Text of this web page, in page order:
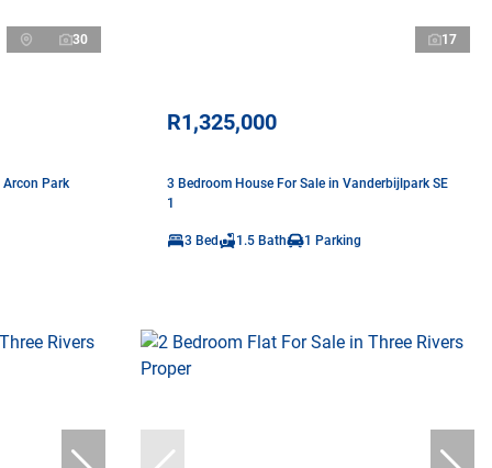
30
Arcon Park
17
R1,325,000
3 Bedroom House For Sale in Vanderbijlpark SE
1
3 Bed 1.5 Bath 1 Parking